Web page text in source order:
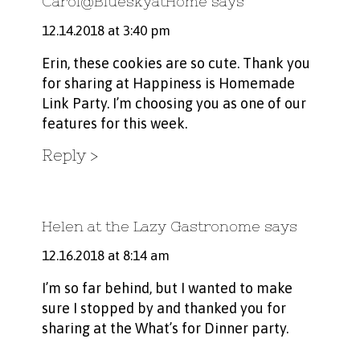
12.14.2018 at 3:40 pm
Erin, these cookies are so cute. Thank you
for sharing at Happiness is Homemade
Link Party. I’m choosing you as one of our
features for this week.
Reply
Helen at the Lazy Gastronome says
12.16.2018 at 8:14 am
I’m so far behind, but I wanted to make
sure I stopped by and thanked you for
sharing at the What’s for Dinner party.